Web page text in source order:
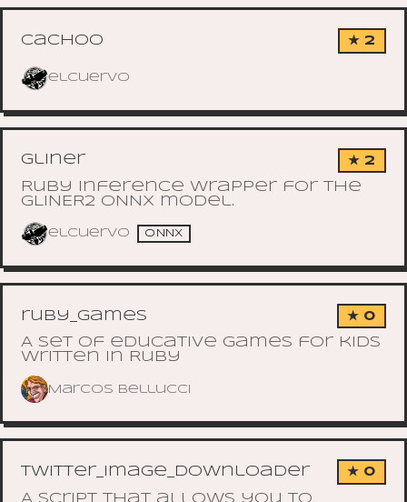
cachoo ★ 2
elcuervo
gliner ★ 2
Ruby inference wrapper for the
GLiNER2 ONNX model.
elcuervo ONNX
ruby_games ★ 0
A set of educative games for kids
written in Ruby
Marcos Bellucci
twitter_image_downloader ★ 0
A script that allows you to